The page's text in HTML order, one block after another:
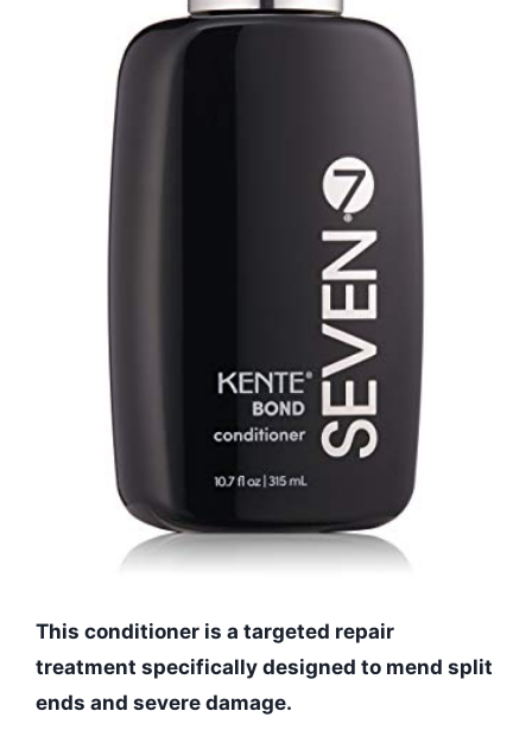
This conditioner is a targeted repair
treatment specifically designed to mend split
ends and severe damage.